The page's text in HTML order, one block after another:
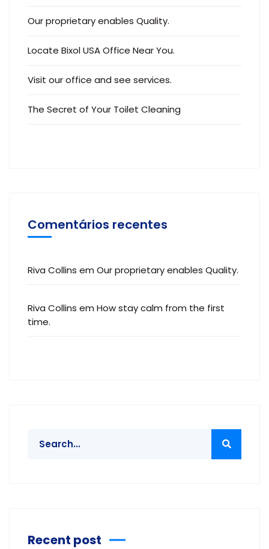
Our proprietary enables Quality.
Locate Bixol USA Office Near You.
Visit our office and see services.
The Secret of Your Toilet Cleaning
Comentários recentes
Riva Collins em Our proprietary enables Quality.
Riva Collins em How stay calm from the first
time.
Recent post